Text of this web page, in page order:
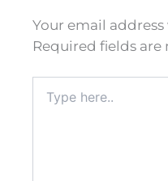
Your email
Required fields are
here..